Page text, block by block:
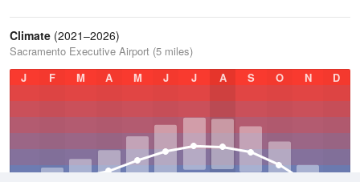
Climate (2021–2026)
Sacramento Executive Airport (5 miles)
J
F M A M J J A S O N D